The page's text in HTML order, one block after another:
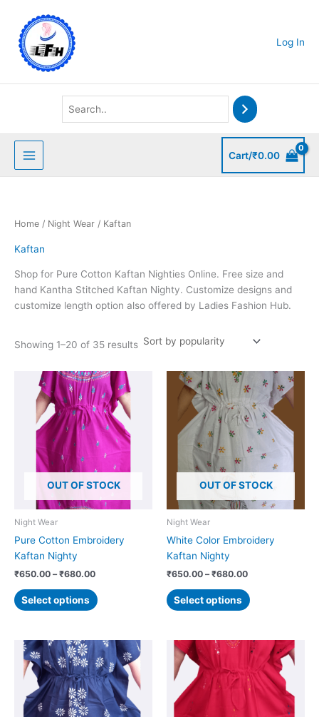
content
Log In
Cart/₹0.00
Home / Night Wear / Kaftan
Kaftan
Shop for Pure Cotton Kaftan Nighties Online. Free size and
hand Kantha Stitched Kaftan Nighty. Customize designs and
customize length option also offered by Ladies Fashion Hub.
Showing 1–20 of 35 results
OUT OF STOCK
Night Wear
Pure Cotton Embroidery
Kaftan Nighty
₹650.00 – ₹680.00
Price
range:
₹650.00
through
₹680.00
Select options
This
product
has
multiple
variants.
The
options
may
be
on
OUT OF STOCK
Night Wear
White Color Embroidery
Kaftan Nighty
₹650.00 – ₹680.00
range:
₹650.00
through
₹680.00
Select options
This
product
has
multiple
variants.
The
options
may
be
on
Price
range:
₹650.00
through
₹680.00
This
product
has
multiple
variants.
Price
range:
₹650.00
through
₹680.00
This
product
has
multiple
variants.